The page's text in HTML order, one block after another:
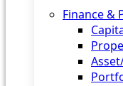
Finance &